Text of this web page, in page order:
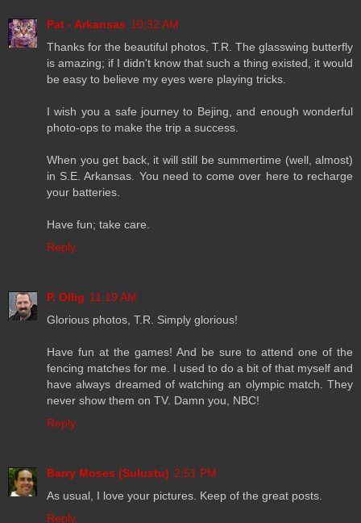
Pat - Arkansas 10:32 AM
Thanks for the beautiful photos, T.R. The glasswing butterfly
is amazing; if I didn't know that such a thing existed, it would
be easy to believe my eyes were playing tricks.
I wish you a safe journey to Bejing, and enough wonderful
photo-ops to make the trip a success.
When you get back, it will still be summertime (well, almost)
in S.E. Arkansas. You need to come over here to recharge
your batteries.
Have fun; take care.
Reply
P. Ollig 11:19 AM
Glorious photos, T.R. Simply glorious!
Have fun at the games! And be sure to attend one of the
fencing matches for me. I used to do a bit of that myself and
have always dreamed of watching an olympic match. They
never show them on TV. Damn you, NBC!
Reply
Barry Moses (Sulustu) 2:51 PM
As usual, I love your pictures. Keep of the great posts.
Reply